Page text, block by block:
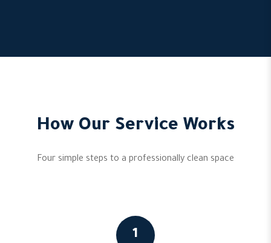
How Our Service Works
Four simple steps to a professionally clean space
1